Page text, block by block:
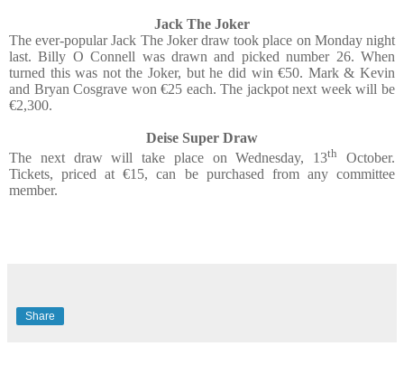
Jack The Joker
The ever-popular Jack The Joker draw took place on Monday night
last. Billy O Connell was drawn and picked number 26. When
turned this was not the Joker, but he did win €50. Mark & Kevin
and Bryan Cosgrave won €25 each. The jackpot next week will be
€2,300.
Deise Super Draw
The next draw will take place on Wednesday, 13th
October.
Tickets, priced at €15, can be purchased from any committee
member.
Share